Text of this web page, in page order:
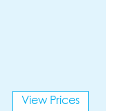
View Prices